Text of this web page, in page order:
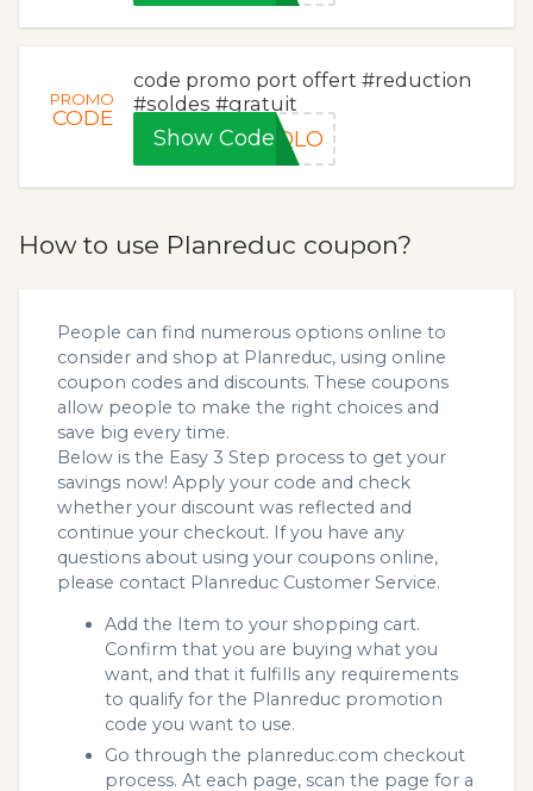
PROMO
CODE
code promo port offert #reduction
#soldes #gratuit
Show CodeIQLO
How to use Planreduc coupon?
People can find numerous options online to
consider and shop at Planreduc, using online
coupon codes and discounts. These coupons
allow people to make the right choices and
save big every time.
Below is the Easy 3 Step process to get your
savings now! Apply your code and check
whether your discount was reflected and
continue your checkout. If you have any
questions about using your coupons online,
please contact Planreduc Customer Service.
Add the Item to your shopping cart.
Confirm that you are buying what you
want, and that it fulfills any requirements
to qualify for the Planreduc promotion
code you want to use.
Go through the planreduc.com checkout
process. At each page, scan the page for a